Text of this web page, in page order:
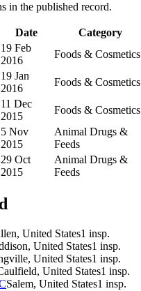
in the published record.
Date Category
19 Feb
2016
Foods & Cosmetics
19 Jan
2016
Foods & Cosmetics
11 Dec
2015
Foods & Cosmetics
5 Nov
2015
Animal Drugs &
Feeds
29 Oct
2015
Animal Drugs &
Feeds
United States1 insp.
United States1 insp.
United States1 insp.
United States1 insp.
Salem, United States1 insp.